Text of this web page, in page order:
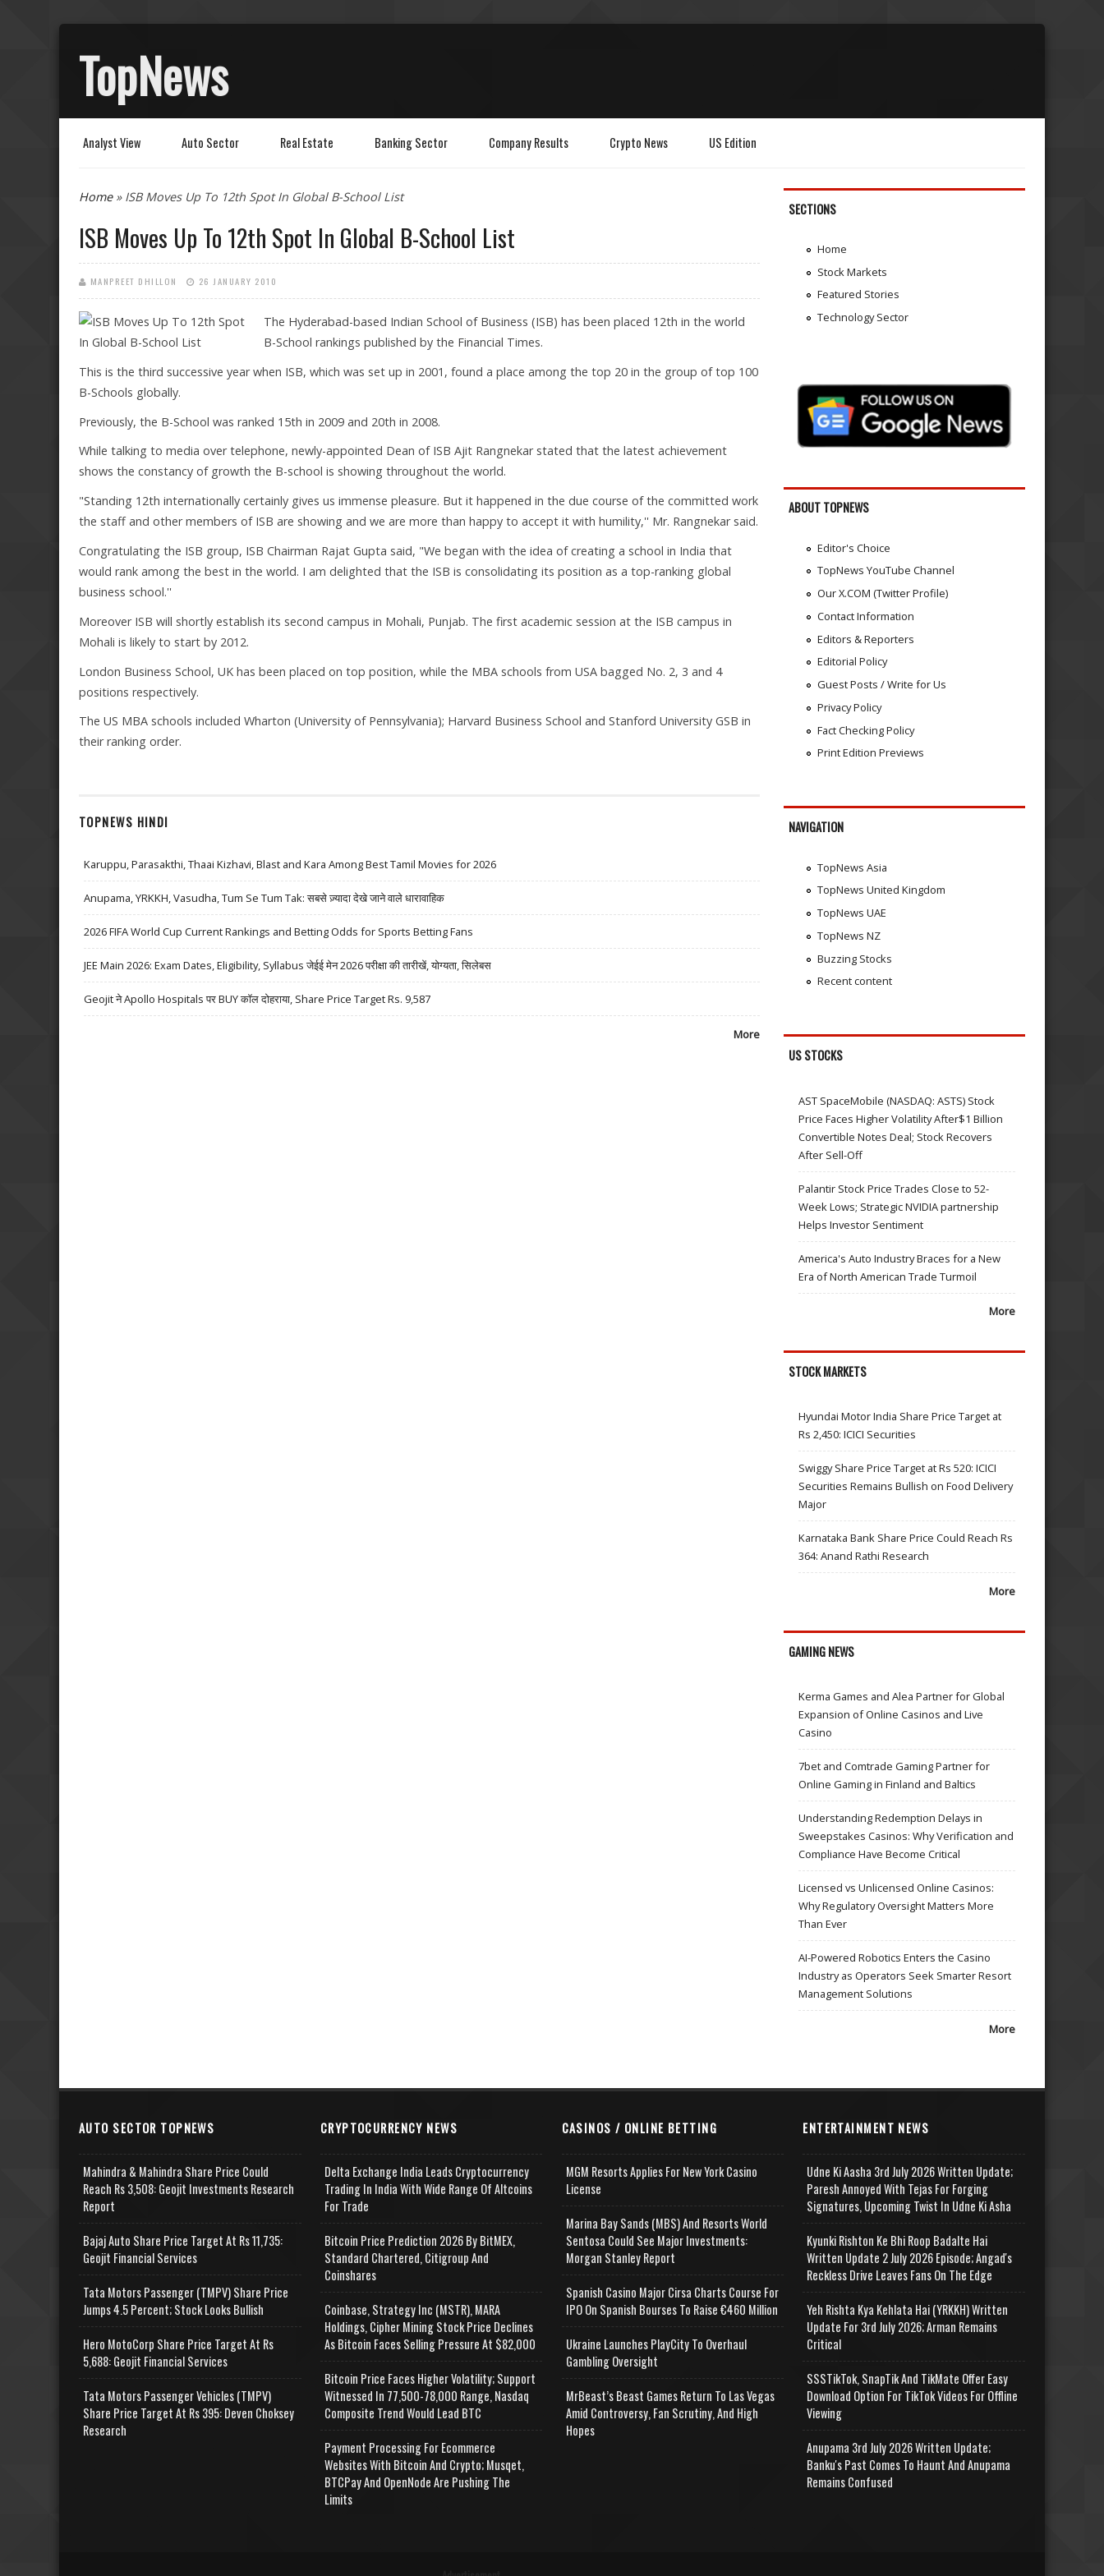
TopNews
Analyst View Auto Sector Real Estate Banking Sector Company Results Crypto News US Edition
You are here
Home» ISB Moves Up To 12th Spot In Global B-School List
ISB Moves Up To 12th Spot In Global B-School List
MANPREET DHILLON 26 JANUARY 2010
The Hyderabad-based Indian School of Business (ISB) has been placed 12th in the world
B-School rankings published by the Financial Times.
This is the third successive year when ISB, which was set up in 2001, found a place among the top 20 in the group of top 100
B-Schools globally.
Previously, the B-School was ranked 15th in 2009 and 20th in 2008.
While talking to media over telephone, newly-appointed Dean of ISB Ajit Rangnekar stated that the latest achievement
shows the constancy of growth the B-school is showing throughout the world.
"Standing 12th internationally certainly gives us immense pleasure. But it happened in the due course of the committed work
the staff and other members of ISB are showing and we are more than happy to accept it with humility,'' Mr. Rangnekar said.
Congratulating the ISB group, ISB Chairman Rajat Gupta said, "We began with the idea of creating a school in India that
would rank among the best in the world. I am delighted that the ISB is consolidating its position as a top-ranking global
business school.''
Moreover ISB will shortly establish its second campus in Mohali, Punjab. The first academic session at the ISB campus in
Mohali is likely to start by 2012.
London Business School, UK has been placed on top position, while the MBA schools from USA bagged No. 2, 3 and 4
positions respectively.
The US MBA schools included Wharton (University of Pennsylvania); Harvard Business School and Stanford University GSB in
their ranking order.
TOPNEWS HINDI
Karuppu, Parasakthi, Thaai Kizhavi, Blast and Kara Among Best Tamil Movies for 2026
Anupama, YRKKH, Vasudha, Tum Se Tum Tak: सबसे ज़्यादा देखे जाने वाले धारावाहिक
2026 FIFA World Cup Current Rankings and Betting Odds for Sports Betting Fans
JEE Main 2026: Exam Dates, Eligibility, Syllabus जेईई मेन 2026 परीक्षा की तारीखें, योग्यता, सिलेबस
Geojit ने Apollo Hospitals पर BUY कॉल दोहराया, Share Price Target Rs. 9,587
More
SECTIONS
Home
Stock Markets
Featured Stories
Technology Sector
ABOUT TOPNEWS
Editor's Choice
TopNews YouTube Channel
Our X.COM (Twitter Profile)
Contact Information
Editors & Reporters
Editorial Policy
Guest Posts / Write for Us
Privacy Policy
Fact Checking Policy
Print Edition Previews
NAVIGATION
TopNews Asia
TopNews United Kingdom
TopNews UAE
TopNews NZ
Buzzing Stocks
Recent content
US STOCKS
AST SpaceMobile (NASDAQ: ASTS) Stock
Price Faces Higher Volatility After$1 Billion
Convertible Notes Deal; Stock Recovers
After Sell-Off
Palantir Stock Price Trades Close to 52-
Week Lows; Strategic NVIDIA partnership
Helps Investor Sentiment
America's Auto Industry Braces for a New
Era of North American Trade Turmoil
More
STOCK MARKETS
Hyundai Motor India Share Price Target at
Rs 2,450: ICICI Securities
Swiggy Share Price Target at Rs 520: ICICI
Securities Remains Bullish on Food Delivery
Major
Karnataka Bank Share Price Could Reach Rs
364: Anand Rathi Research
More
GAMING NEWS
Kerma Games and Alea Partner for Global
Expansion of Online Casinos and Live
Casino
7bet and Comtrade Gaming Partner for
Online Gaming in Finland and Baltics
Understanding Redemption Delays in
Sweepstakes Casinos: Why Verification and
Compliance Have Become Critical
Licensed vs Unlicensed Online Casinos:
Why Regulatory Oversight Matters More
Than Ever
AI-Powered Robotics Enters the Casino
Industry as Operators Seek Smarter Resort
Management Solutions
More
AUTO SECTOR TOPNEWS
Mahindra & Mahindra Share Price Could
Reach Rs 3,508: Geojit Investments Research
Report
Bajaj Auto Share Price Target At Rs 11,735:
Geojit Financial Services
Tata Motors Passenger (TMPV) Share Price
Jumps 4.5 Percent; Stock Looks Bullish
Hero MotoCorp Share Price Target At Rs
5,688: Geojit Financial Services
Tata Motors Passenger Vehicles (TMPV)
Share Price Target At Rs 395: Deven Choksey
Research
CRYPTOCURRENCY NEWS
Delta Exchange India Leads Cryptocurrency
Trading In India With Wide Range Of Altcoins
For Trade
Bitcoin Price Prediction 2026 By BitMEX,
Standard Chartered, Citigroup And
Coinshares
Coinbase, Strategy Inc (MSTR), MARA
Holdings, Cipher Mining Stock Price Declines
As Bitcoin Faces Selling Pressure At $82,000
Bitcoin Price Faces Higher Volatility; Support
Witnessed In 77,500-78,000 Range, Nasdaq
Composite Trend Would Lead BTC
Payment Processing For Ecommerce
Websites With Bitcoin And Crypto; Musqet,
BTCPay And OpenNode Are Pushing The
Limits
CASINOS / ONLINE BETTING
MGM Resorts Applies For New York Casino
License
Marina Bay Sands (MBS) And Resorts World
Sentosa Could See Major Investments:
Morgan Stanley Report
Spanish Casino Major Cirsa Charts Course For
IPO On Spanish Bourses To Raise €460 Million
Ukraine Launches PlayCity To Overhaul
Gambling Oversight
MrBeast’s Beast Games Return To Las Vegas
Amid Controversy, Fan Scrutiny, And High
Hopes
ENTERTAINMENT NEWS
Udne Ki Aasha 3rd July 2026 Written Update;
Paresh Annoyed With Tejas For Forging
Signatures, Upcoming Twist In Udne Ki Asha
Kyunki Rishton Ke Bhi Roop Badalte Hai
Written Update 2 July 2026 Episode; Angad's
Reckless Drive Leaves Fans On The Edge
Yeh Rishta Kya Kehlata Hai (YRKKH) Written
Update For 3rd July 2026; Arman Remains
Critical
SSSTikTok, SnapTik And TikMate Offer Easy
Download Option For TikTok Videos For Offline
Viewing
Anupama 3rd July 2026 Written Update;
Banku's Past Comes To Haunt And Anupama
Remains Confused